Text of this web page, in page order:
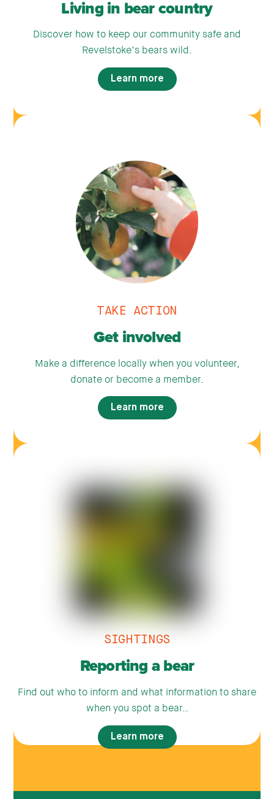
Living in bear country
Discover how to keep our community safe and
Revelstoke’s bears wild.
Learn more
TAKE ACTION
Get involved
Make a difference locally when you volunteer,
donate or become a member.
Learn more
SIGHTINGS
Reporting a bear
Find out who to inform and what information to share
when you spot a bear..
Learn more